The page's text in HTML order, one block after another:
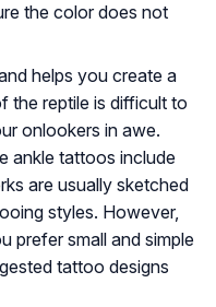
the color does not
helps you create a
the reptile is difficult to
onlookers in awe.
ankle tattoos include
are usually sketched
styles. However,
prefer small and simple
tattoo designs